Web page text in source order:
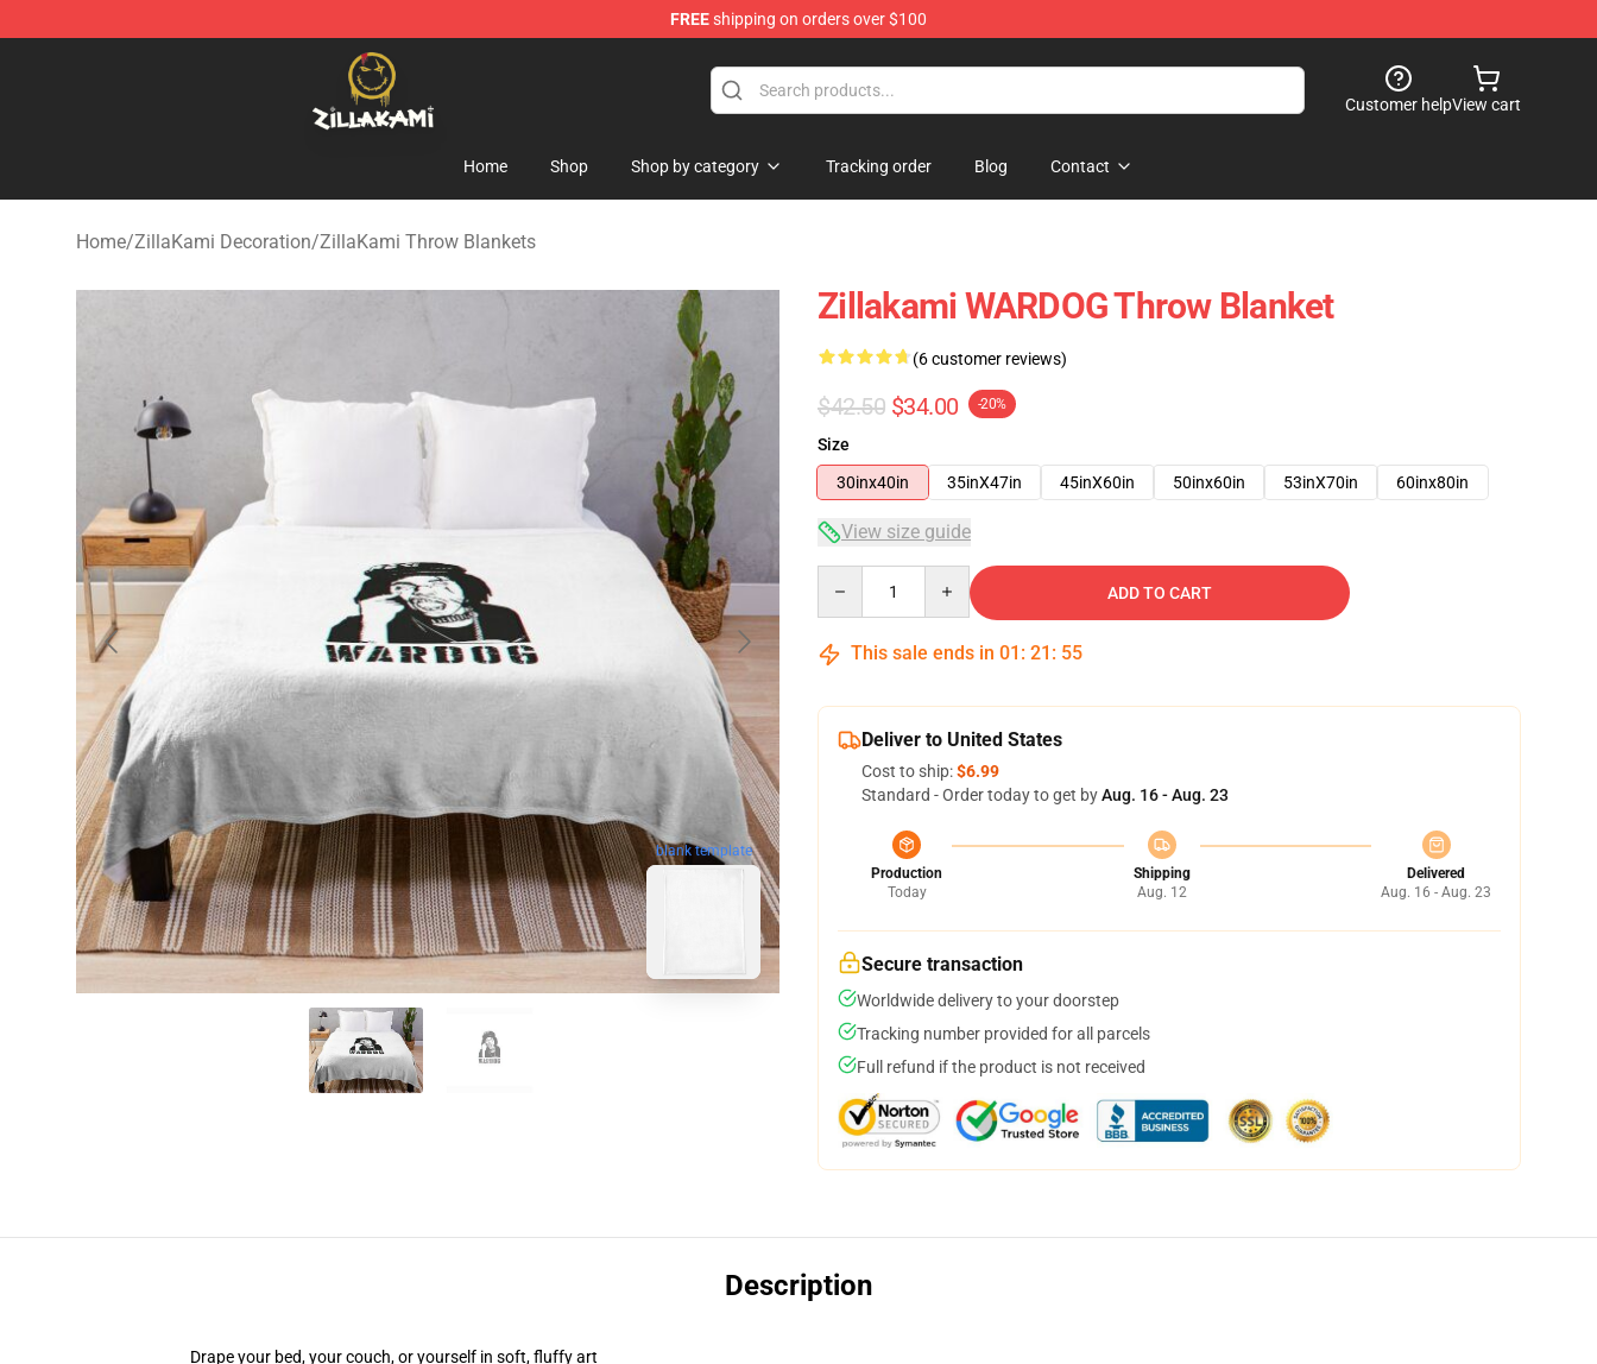
FREEshipping on orders over $100
ZillaKami Store - Official ZillaKami Merchandise Shop
Customer helpView cart
Home Shop Shop by category Tracking order Blog Contact
Home/ZillaKami Decoration/ZillaKami Throw Blankets
blank template
Zillakami WARDOG Throw Blanket
(6 customer reviews)
$42.50 $34.00 -20%
Size
30inx40in
35inX47in 45inX60in 50inx60in 53inX70in 60inx80in
View size guide
ADD TO CART
This sale ends in 01 : 21 : 54
Deliver to United States
Cost to ship:$6.99
Standard - Order today to get byAug. 16 - Aug. 23
Production
Today
Shipping
Aug. 12
Delivered
Aug. 16 - Aug. 23
Secure transaction
Worldwide delivery to your doorstep
Tracking number provided for all parcels
Full refund if the product is not received
Description
Drape your bed, your couch, or yourself in soft, fluffy art